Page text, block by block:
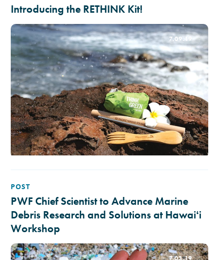
Introducing the RETHINK Kit!
7.09.19
POST
PWF Chief Scientist to Advance Marine
Debris Research and Solutions at Hawaiʻi
Workshop
7.03.19